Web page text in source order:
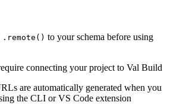
.remote() to your schema before using
connecting your project to Val Build
are automatically generated when you
the CLI or VS Code extension